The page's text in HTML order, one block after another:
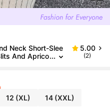
Neck Short-Slee
And Aprico
5.00
(2)
12 (XL) 14 (XXL)